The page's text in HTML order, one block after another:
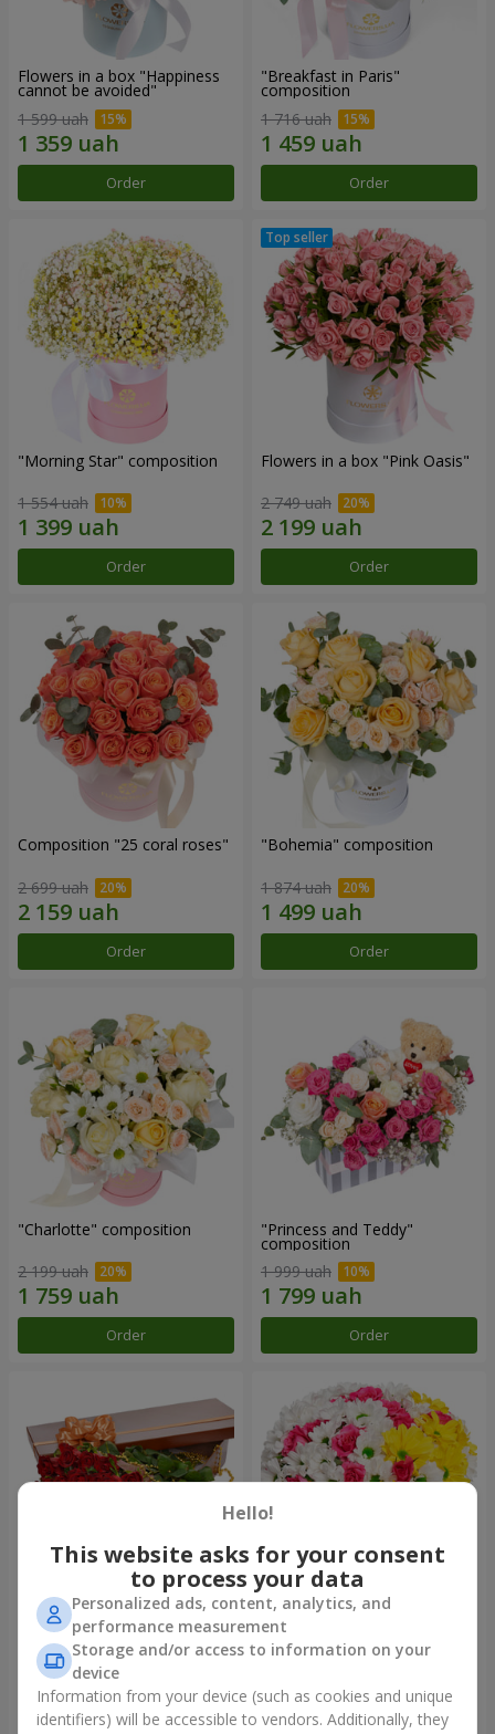
Flowers in a box "Happiness
cannot be avoided"
1 599 uah
Order
"Breakfast in Paris"
composition
1 716 uah
Order
"Morning Star" composition
1 554 uah
Order
Flowers in a box "Pink Oasis"
2 749 uah
Order
Composition "25 coral roses"
2 699 uah
Order
"Bohemia" composition
1 874 uah
Order
"Charlotte" composition
2 199 uah
Order
"Princess and Teddy"
composition
1 999 uah
Order
Flowers in a box "25 red
roses!"
3 799 uah
Order
Flowers in a box "My heart"
1 293 uah
Order
Hello!
This website asks for your consent
to process your data
Personalized ads, content, analytics, and
performance measurement
Storage and/or access to information on your
device
Information from your device (such as cookies and unique
identifiers) will be accessible to vendors. Additionally, they